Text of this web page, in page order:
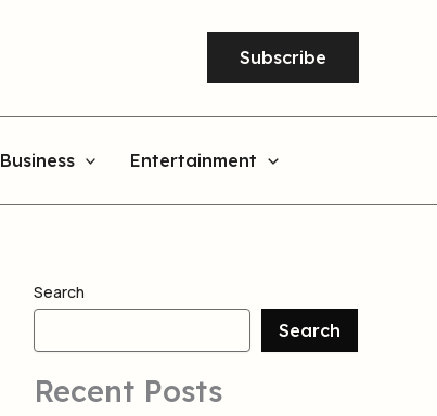
Subscribe
Business Entertainment
Search
Search
Recent Posts